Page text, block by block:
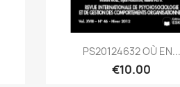
Quick view
PS20124632 OÙ EN...
€10.00